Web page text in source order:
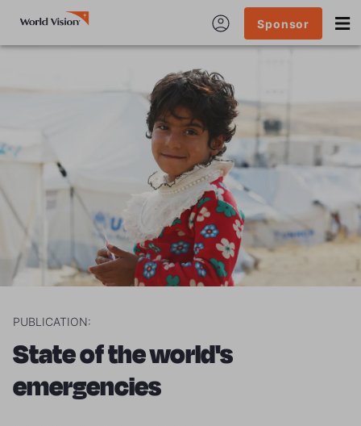
Sponsor
PUBLICATION:
State of the world's
emergencies